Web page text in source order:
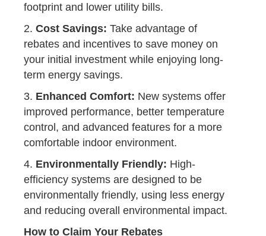
footprint and lower utility bills.
2. Cost Savings: Take advantage of
rebates and incentives to save money on
your initial investment while enjoying long-
term energy savings.
3. Enhanced Comfort: New systems offer
improved performance, better temperature
control, and advanced features for a more
comfortable indoor environment.
4. Environmentally Friendly: High-
efficiency systems are designed to be
environmentally friendly, using less energy
and reducing overall environmental impact.
How to Claim Your Rebates